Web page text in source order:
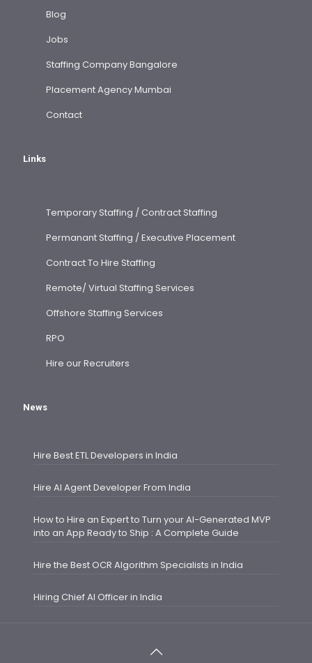
Blog
Jobs
Staffing Company Bangalore
Placement Agency Mumbai
Contact
Links
Temporary Staffing / Contract Staffing
Permanant Staffing / Executive Placement
Contract To Hire Staffing
Remote/ Virtual Staffing Services
Offshore Staffing Services
RPO
Hire our Recruiters
News
Hire Best ETL Developers in India
Hire AI Agent Developer From India
How to Hire an Expert to Turn your AI-Generated MVP
into an App Ready to Ship : A Complete Guide
Hire the Best OCR Algorithm Specialists in India
Hiring Chief AI Officer in India